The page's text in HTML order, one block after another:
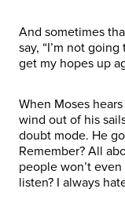
And sometimes
say, “I’m not
get my hopes up
When Moses
wind out of his
doubt mode. He
Remember? All
people won’t
listen? I always